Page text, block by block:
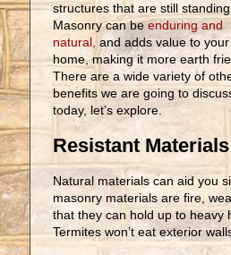
structures that are still standing.
Masonry can beenduring and
natural, and adds value to your
home, making it more earth
There are a wide variety of
benefits we are going to
today, let’s explore.
Resistant Materials
Natural materials can aid you
masonry materials are fire,
that they can hold up to heavy
Termites won’t eat exterior